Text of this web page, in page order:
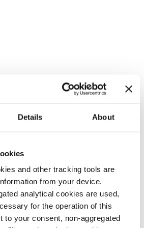
Details About
and other tracking tools are
from your device.
analytical cookies are used,
for the operation of this
to your consent, non-aggregated